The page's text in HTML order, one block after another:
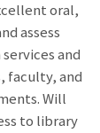
oral,
assess
and
faculty, and
Will
to library